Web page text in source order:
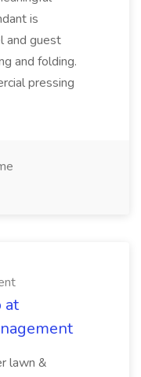
is
and guest
and folding.
pressing
at
lawn &